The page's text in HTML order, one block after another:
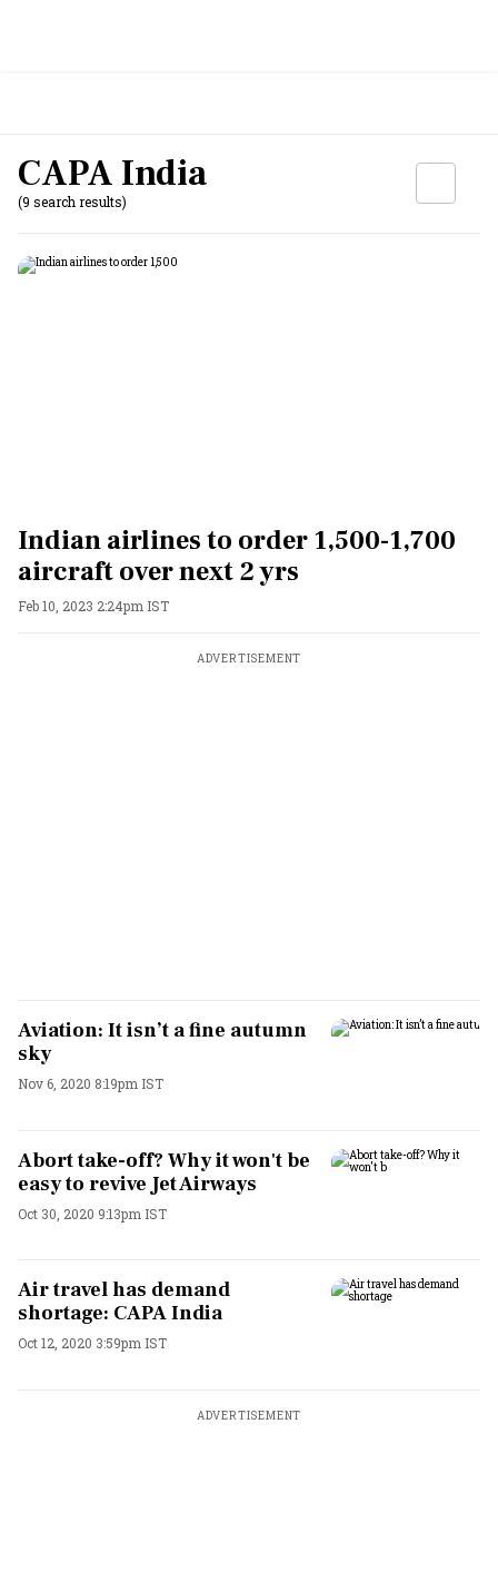
CAPA India
(9 search results)
Indian airlines to order 1,500-1,700
aircraft over next 2 yrs
Feb 10, 2023 2:24pm IST
ADVERTISEMENT
Aviation: It isn’t a fine autumn
sky
Nov 6, 2020 8:19pm IST
Abort take-off? Why it won't be
easy to revive Jet Airways
Oct 30, 2020 9:13pm IST
Air travel has demand
shortage: CAPA India
Oct 12, 2020 3:59pm IST
ADVERTISEMENT